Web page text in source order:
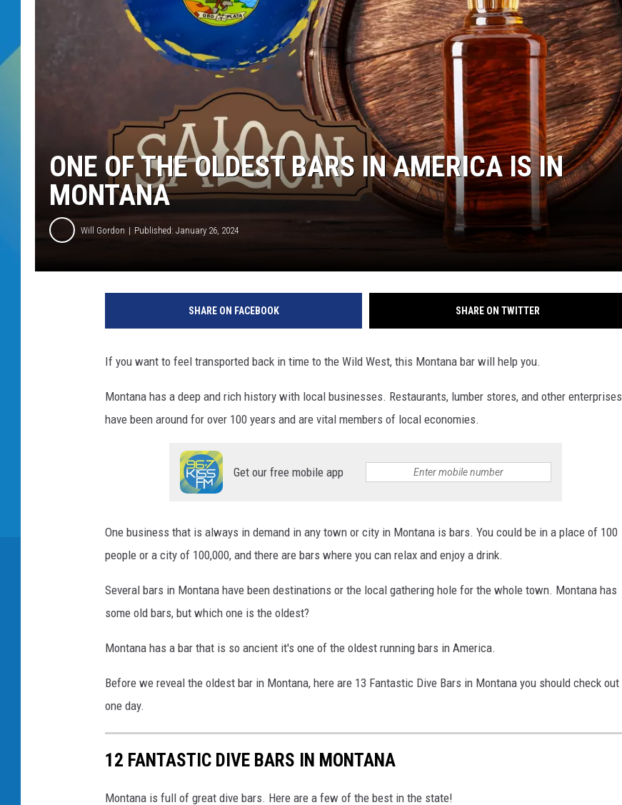
DJ DIGITAL
SARAH STRINGER
ONE OF THE OLDEST BARS IN AMERICA IS IN
MONTANA
Will Gordon Published: January 26, 2024
SHARE ON FACEBOOK SHARE ON TWITTER
If you want to feel transported back in time to the Wild West, this Montana bar will help you.
Montana has a deep and rich history with local businesses. Restaurants, lumber stores, and other enterprises
have been around for over 100 years and are vital members of local economies.
Get our free mobile app
One business that is always in demand in any town or city in Montana is bars. You could be in a place of 100
people or a city of 100,000, and there are bars where you can relax and enjoy a drink.
Several bars in Montana have been destinations or the local gathering hole for the whole town. Montana has
some old bars, but which one is the oldest?
Montana has a bar that is so ancient it's one of the oldest running bars in America.
Before we reveal the oldest bar in Montana, here are 13 Fantastic Dive Bars in Montana you should check out
one day.
12 FANTASTIC DIVE BARS IN MONTANA
Montana is full of great dive bars. Here are a few of the best in the state!